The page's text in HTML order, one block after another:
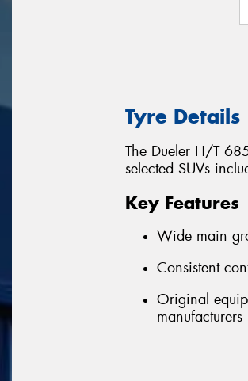
Tyre Details
The Dueler H/T
selected SUVs
Key Features
Wide main
Consistent
Original
manufacturers